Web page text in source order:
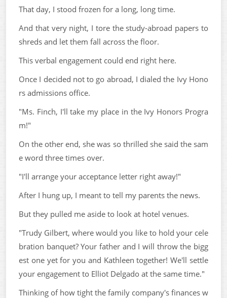
That day, I stood frozen for a long, long time.
And that very night, I tore the study-abroad papers to
shreds and let them fall across the floor.
This verbal engagement could end right here.
Once I decided not to go abroad, I dialed the Ivy Hono
rs admissions office.
"Ms. Finch, I'll take my place in the Ivy Honors Progra
m!"
On the other end, she was so thrilled she said the sam
e word three times over.
"I'll arrange your acceptance letter right away!"
After I hung up, I meant to tell my parents the news.
But they pulled me aside to look at hotel venues.
"Trudy Gilbert, where would you like to hold your cele
bration banquet? Your father and I will throw the bigg
est one yet for you and Kathleen together! We'll settle
your engagement to Elliot Delgado at the same time."
Thinking of how tight the family company's finances w